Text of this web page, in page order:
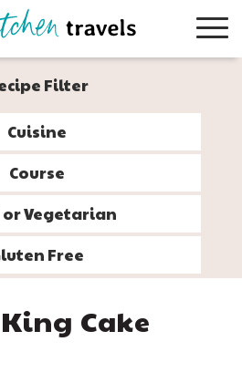
Filter
Cuisine
Course
or Vegetarian
Free
Cake